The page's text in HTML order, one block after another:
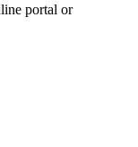
portal or